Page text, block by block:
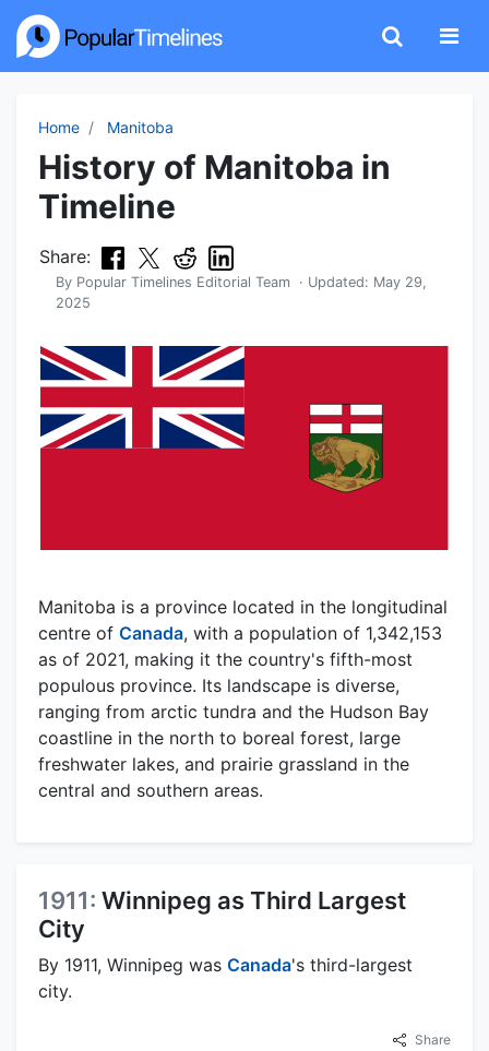
Home Manitoba
History of Manitoba in
Timeline
Share:
By Popular Timelines Editorial Team · Updated: May 29,
2025
Manitoba is a province located in the longitudinal
centre of Canada, with a population of 1,342,153
as of 2021, making it the country's fifth-most
populous province. Its landscape is diverse,
ranging from arctic tundra and the Hudson Bay
coastline in the north to boreal forest, large
freshwater lakes, and prairie grassland in the
central and southern areas.
1911: Winnipeg as Third Largest
City
By 1911, Winnipeg was Canada's third-largest
city.
Share